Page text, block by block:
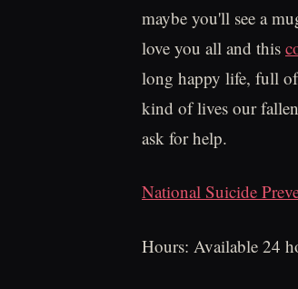
maybe you'll see a
love you all and this
long happy life, full of
kind of lives our
ask for help.
National Suicide
Hours: Available 24